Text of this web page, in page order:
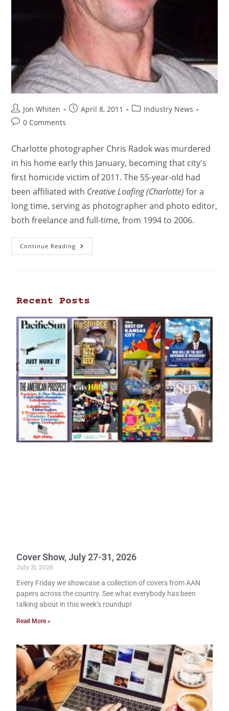
Jon Whiten April 8, 2011
Industry News
0 Comments
Charlotte photographer Chris Radok was murdered
in his home early this January, becoming that city's
first homicide victim of 2011. The 55-year-old had
been affiliated with Creative Loafing (Charlotte) for a
long time, serving as photographer and photo editor,
both freelance and full-time, from 1994 to 2006.
Continue Reading
Recent Posts
Cover Show, July 27-31, 2026
July 31, 2026
Every Friday we showcase a collection of covers from AAN
papers across the country. See what everybody has been
talking about in this week’s roundup!
Read More »